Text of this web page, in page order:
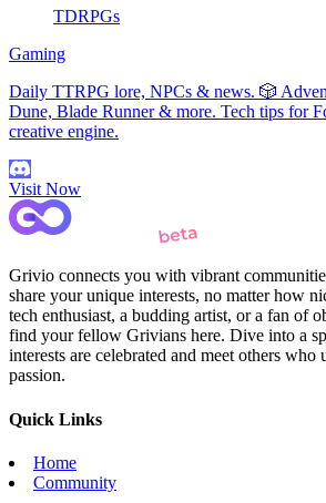
TDRPGs
Gaming
Daily TTRPG lore, NPCs & news. 🎲
Dune, Blade Runner & more. Tech tips for
creative engine.
Visit Now
Grivio connects you with vibrant
share your unique interests, no matter how
tech enthusiast, a budding artist, or a fan of
find your fellow Grivians here. Dive into a
interests are celebrated and meet others who
passion.
Quick Links
Home
Community